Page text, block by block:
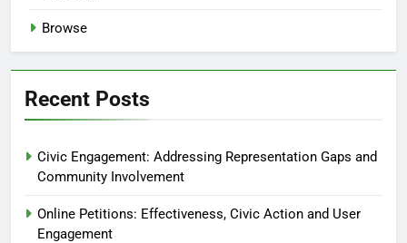
Browse
Recent Posts
Civic Engagement: Addressing Representation Gaps and
Community Involvement
Online Petitions: Effectiveness, Civic Action and User
Engagement